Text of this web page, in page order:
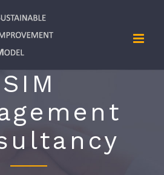
SIM